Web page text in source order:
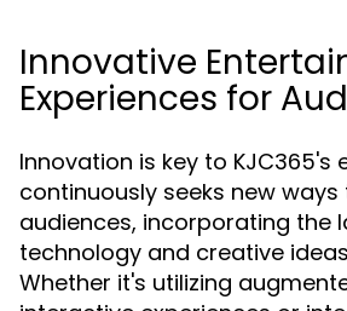
Innovative
Experiences for
Innovation is key to KJC365's
continuously seeks new
audiences, incorporating the
technology and creative
Whether it's utilizing